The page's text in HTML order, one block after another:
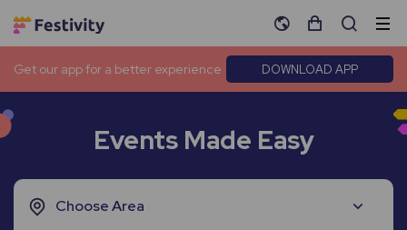
Get our app for a better experience DOWNLOAD APP
Events Made Easy
Choose Area